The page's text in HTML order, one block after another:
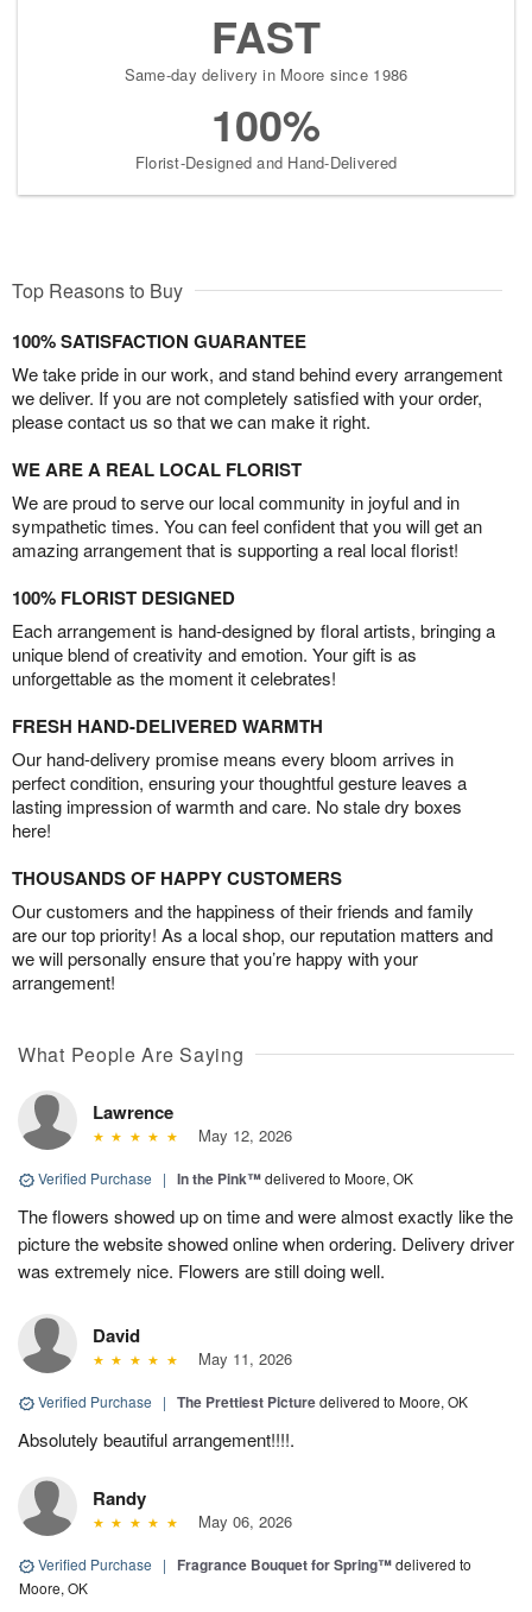
FAST
Same-day delivery in Moore since 1986
100%
Florist-Designed and Hand-Delivered
Top Reasons to Buy
100% SATISFACTION GUARANTEE
We take pride in our work, and stand behind every arrangement
we deliver. If you are not completely satisfied with your order,
please contact us so that we can make it right.
WE ARE A REAL LOCAL FLORIST
We are proud to serve our local community in joyful and in
sympathetic times. You can feel confident that you will get an
amazing arrangement that is supporting a real local florist!
100% FLORIST DESIGNED
Each arrangement is hand-designed by floral artists, bringing a
unique blend of creativity and emotion. Your gift is as
unforgettable as the moment it celebrates!
FRESH HAND-DELIVERED WARMTH
Our hand-delivery promise means every bloom arrives in
perfect condition, ensuring your thoughtful gesture leaves a
lasting impression of warmth and care. No stale dry boxes
here!
THOUSANDS OF HAPPY CUSTOMERS
Our customers and the happiness of their friends and family
are our top priority! As a local shop, our reputation matters and
we will personally ensure that you’re happy with your
arrangement!
What People Are Saying
Lawrence
May 12, 2026
Verified Purchase | In the Pink™delivered to Moore, OK
The flowers showed up on time and were almost exactly like the
picture the website showed online when ordering. Delivery driver
was extremely nice. Flowers are still doing well.
David
May 11, 2026
Verified Purchase | The Prettiest Picturedelivered to Moore, OK
Absolutely beautiful arrangement!!!!.
Randy
May 06, 2026
Verified Purchase | Fragrance Bouquet for Spring™delivered to
Moore, OK